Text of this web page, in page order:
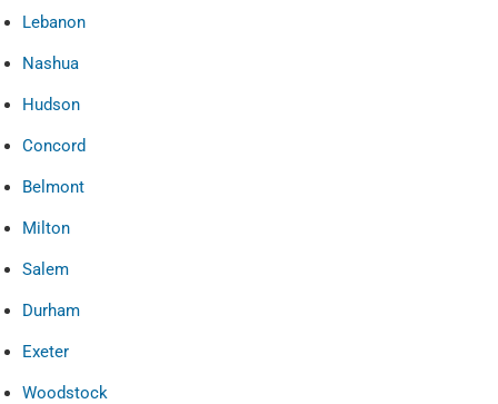
Lebanon
Nashua
Hudson
Concord
Belmont
Milton
Salem
Durham
Exeter
Woodstock